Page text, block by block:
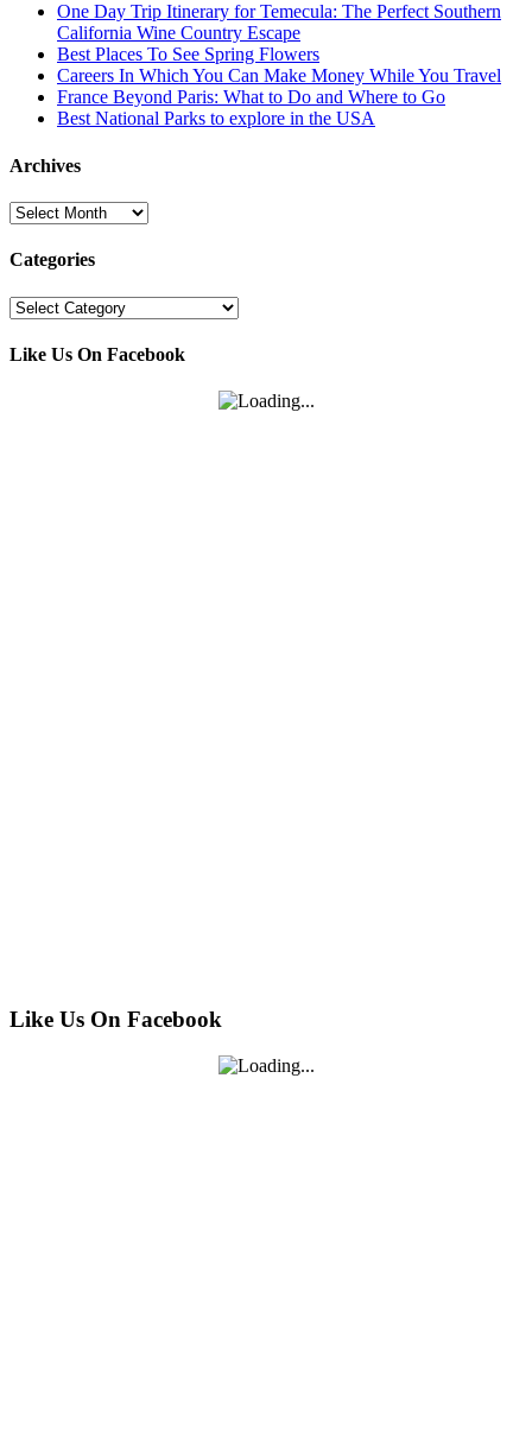
One Day Trip Itinerary for Temecula: The Perfect Southern
California Wine Country Escape
Best Places To See Spring Flowers
Careers In Which You Can Make Money While You Travel
France Beyond Paris: What to Do and Where to Go
Best National Parks to explore in the USA
Archives
Archives
Categories
Categories
Like Us On Facebook
Like Us On Facebook